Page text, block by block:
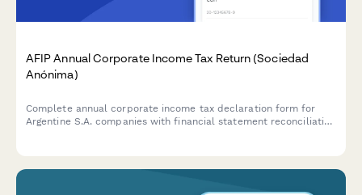
AFIP Annual Corporate Income Tax Return (Sociedad
Anónima)
Complete annual corporate income tax declaration form for
Argentine S.A. companies with financial statement reconciliation